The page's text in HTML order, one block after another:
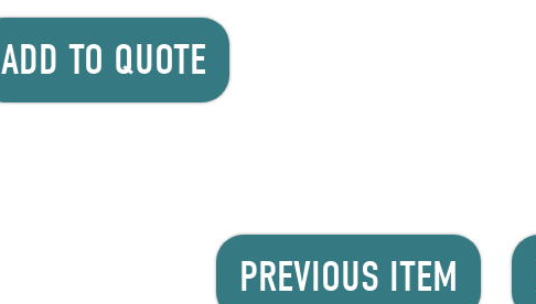
ADD TO QUOTE
PREVIOUS ITEM